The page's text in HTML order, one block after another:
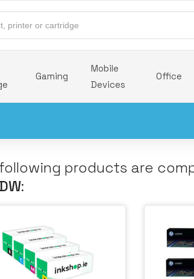
Gaming
Mobile
Devices
Office
products are
: